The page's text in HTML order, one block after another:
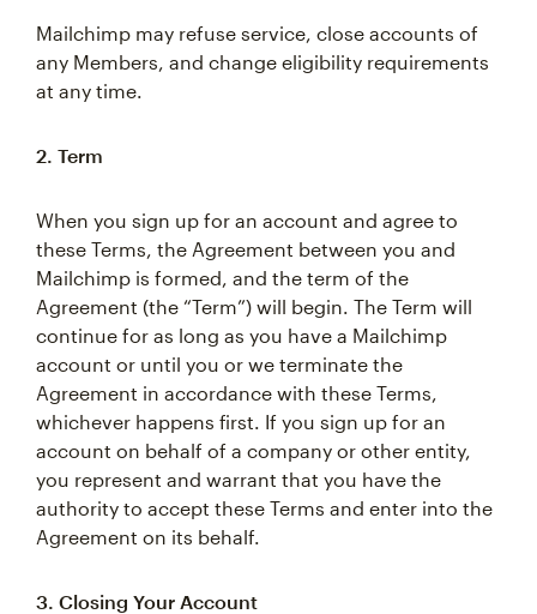
Mailchimp may refuse service, close accounts of
any Members, and change eligibility requirements
at any time.
2. Term
When you sign up for an account and agree to
these Terms, the Agreement between you and
Mailchimp is formed, and the term of the
Agreement (the “Term”) will begin. The Term will
continue for as long as you have a Mailchimp
account or until you or we terminate the
Agreement in accordance with these Terms,
whichever happens first. If you sign up for an
account on behalf of a company or other entity,
you represent and warrant that you have the
authority to accept these Terms and enter into the
Agreement on its behalf.
3. Closing Your Account